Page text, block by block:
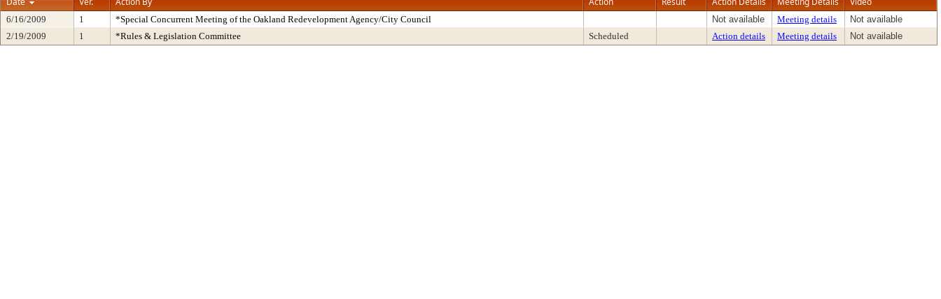
6/16/2009 1 *Special Concurrent Meeting of the Oakland Redevelopment Agency/City Council Not available Meeting details
Not available
2/19/2009
1 *Rules & Legislation Committee Scheduled Action details Meeting details Not available